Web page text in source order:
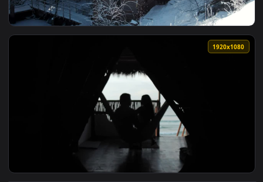
View Stock Footage Wooden Hut In The Winter Forest